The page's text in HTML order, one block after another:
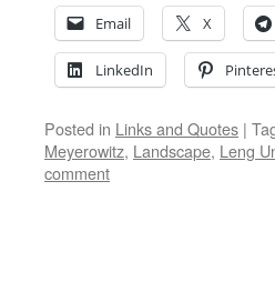
Email X
LinkedIn
Posted in Links and Quotes |
Meyerowitz, Landscape, Leng
comment